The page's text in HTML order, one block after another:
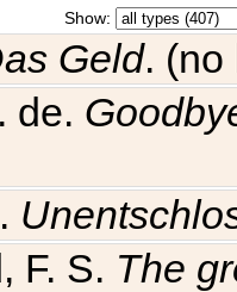
Show:
Geld. (no
de.
F. S. The